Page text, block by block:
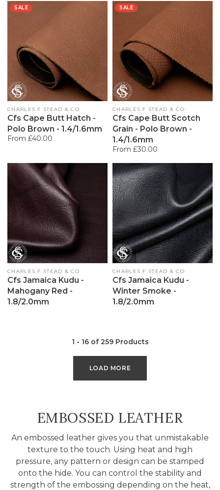
Vendor:
CHARLES F STEAD & CO
Cfs Cape Butt Hatch -
Polo Brown - 1.4/1.6mm
Regular
From £40.00
SALE
Vendor:
CHARLES F STEAD & CO
Cfs Cape Butt Scotch
Grain - Polo Brown -
1.4/1.6mm
Regular
From £30.00
SALE
Vendor:
CHARLES F STEAD & CO
Cfs Jamaica Kudu -
Mahogany Red -
1.8/2.0mm
Vendor:
CHARLES F STEAD & CO
Cfs Jamaica Kudu -
Winter Smoke -
1.8/2.0mm
1 - 16 of 259 Products
LOAD MORE
COLLECTION:
EMBOSSED LEATHER
An embossed leather gives you that unmistakable
texture to the touch. Using heat and high
pressure, any pattern or design can be stamped
onto the hide. You can control the stability and
strength of the embossing depending on the heat,